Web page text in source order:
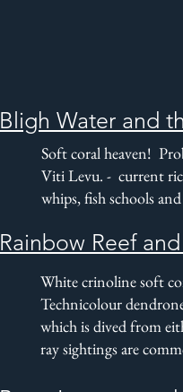
Bligh Water and
Soft coral heaven!
Viti Levu. - current
whips, fish schools
Rainbow Reef
White crinoline soft
Technicolour
which is dived from
ray sightings are